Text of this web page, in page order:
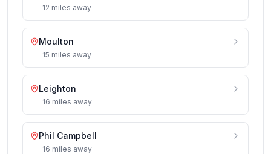
12 miles away
Moulton
15 miles away
Leighton
16 miles away
Phil Campbell
16 miles away